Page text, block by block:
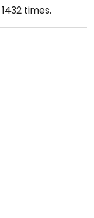
1432times.